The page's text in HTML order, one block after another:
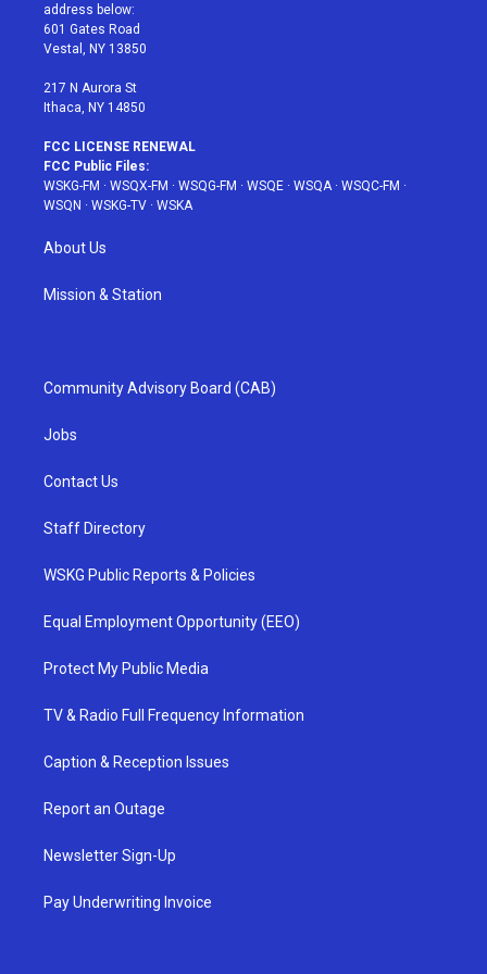
r
r
a
address below:
601 Gates Road
Vestal, NY 13850
217 N Aurora St
Ithaca, NY 14850
FCC LICENSE RENEWAL
FCC Public Files:
WSKG-FM · WSQX-FM · WSQG-FM · WSQE · WSQA· WSQC-FM ·
WSQN · WSKG-TV · WSKA
About Us
Mission & Station
Community Advisory Board (CAB)
Jobs
Contact Us
Staff Directory
WSKG Public Reports & Policies
Equal Employment Opportunity (EEO)
Protect My Public Media
TV & Radio Full Frequency Information
Caption & Reception Issues
Report an Outage
Newsletter Sign-Up
Pay Underwriting Invoice